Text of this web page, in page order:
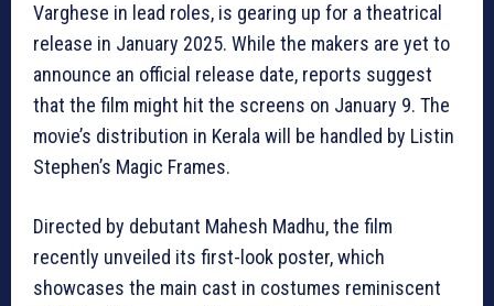
Varghese in lead roles, is gearing up for a theatrical
release in January 2025. While the makers are yet to
announce an official release date, reports suggest
that the film might hit the screens on January 9. The
movie’s distribution in Kerala will be handled by Listin
Stephen’s Magic Frames.
Directed by debutant Mahesh Madhu, the film
recently unveiled its first-look poster, which
showcases the main cast in costumes reminiscent